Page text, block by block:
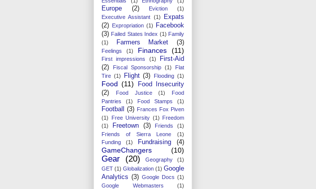
Europe (2) Eviction
(1)
Executive Assistant (1)
Expats
(2) Expropriation (1)
Facebook
(3) Failed States Index (1) Family
(1)
Farmers Market (3)
Feelings (1) Finances (11)
First impressions (1)
First-Aid
(2)
Fiscal Sponsorship (1)
Flat
Tire (1) Flight (3) Flooding (1)
Food (11)
Food Insecurity
(2)
Food Justice (1)
Food
Pantries
(1) Food Stamps (1)
Football (3) Frances Fox Piven
(1)
Free University (1) Freedom
(1)
Freetown (3) Friends
(1)
Friends of Sierra Leone
(1)
Funding
(1) Fundraising (4)
GameChangers (10)
Gear (20) Geography
(1)
GET (1) Globalization (1) Google
Analytics (3) Google Docs (1)
Google Webmasters
(1)